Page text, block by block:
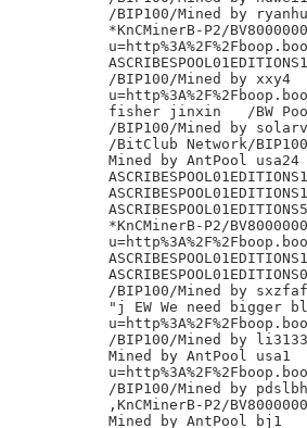
/BIP100/Mined by
*KnCMinerB-P2/
ASCRIBESPOOL01EDITIONS1
/BIP100/Mined by xxy4
fisher jinxin	/BW Pool/
/BIP100/Mined by
/BitClub Network/
Mined by AntPool usa24
ASCRIBESPOOL01EDITIONS1
ASCRIBESPOOL01EDITIONS5
*KnCMinerB-P2/
ASCRIBESPOOL01EDITIONS1
ASCRIBESPOOL01EDITIONS0
/BIP100/Mined by
"j EW We need bigger
/BIP100/Mined by
Mined by AntPool usa1
/BIP100/Mined by pdslbh
,KnCMinerB-P2/
Mined by AntPool bj1